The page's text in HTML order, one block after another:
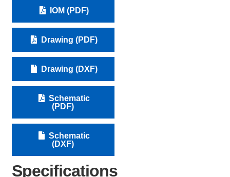
IOM (PDF)
Drawing (PDF)
Drawing (DXF)
Schematic
(PDF)
Schematic
(DXF)
Specifications